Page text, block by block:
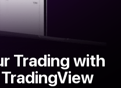
Trading with